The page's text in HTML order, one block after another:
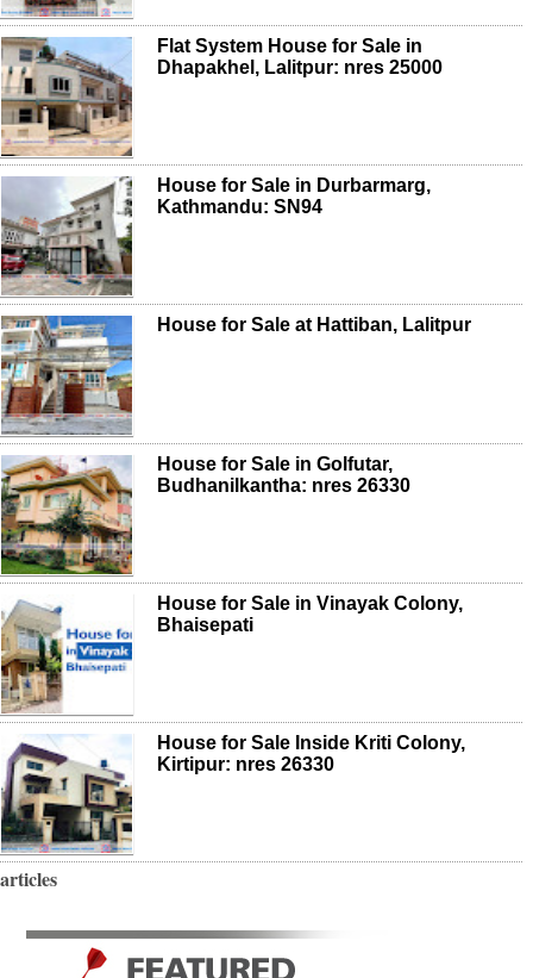
Flat System House for Sale in
Dhapakhel, Lalitpur: nres 25000
House for Sale in Durbarmarg,
Kathmandu: SN94
House for Sale at Hattiban, Lalitpur
House for Sale in Golfutar,
Budhanilkantha: nres 26330
House for Sale in Vinayak Colony,
Bhaisepati
House for Sale Inside Kriti Colony,
Kirtipur: nres 26330
articles